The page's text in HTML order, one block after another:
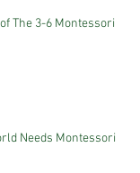
The 3-6 Montessori
Needs Montessori